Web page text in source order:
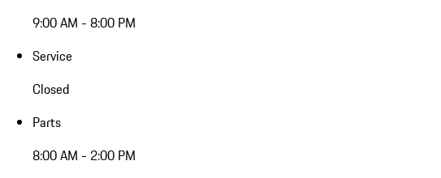
9:00 AM - 8:00 PM
Service
Closed
Parts
8:00 AM - 2:00 PM